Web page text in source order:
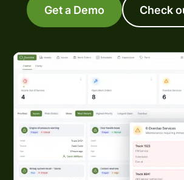
Get a Demo Check